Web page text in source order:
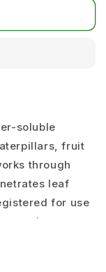
soluble
fruit
through
leaf
for use
pigeon pea,